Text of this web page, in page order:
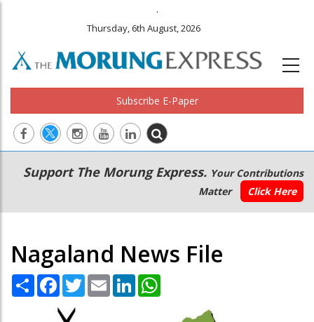
.
Thursday, 6th August, 2026
Subscribe E-Paper
Main
navigation
Secondary
Menu
Support The Morung Express. Your Contributions
Matter
Click Here
Nagaland News File
Share Facebook
TwitterEmail LinkedIn